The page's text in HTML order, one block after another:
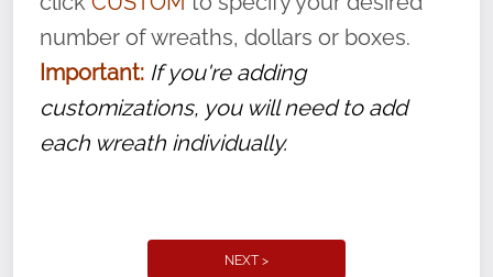
number of wreaths, dollars or boxes.
Important: If you're adding
customizations, you will need to add
each wreath individually.
NEXT >